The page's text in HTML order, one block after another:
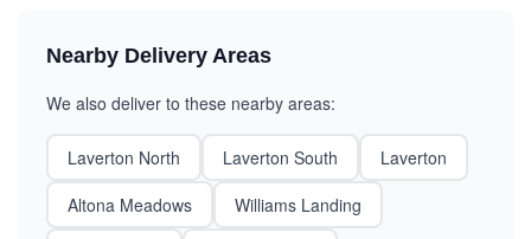
Nearby Delivery Areas
We also deliver to these nearby areas:
Laverton North Laverton South
Laverton
Altona Meadows
Williams Landing